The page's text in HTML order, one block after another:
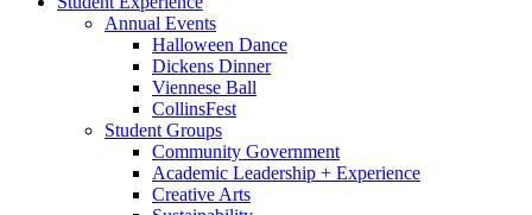
Annual Events
Halloween Dance
Dickens Dinner
Viennese Ball
CollinsFest
Student Groups
Community Government
Academic Leadership + Experience
Creative Arts